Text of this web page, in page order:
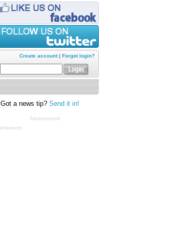
Create account| Forgot login?
Got a news tip? Send it in!
Advertisement